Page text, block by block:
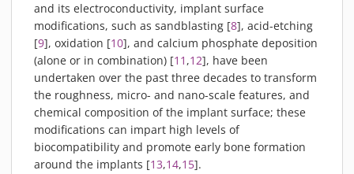
and its electroconductivity, implant surface
modifications, such as sandblasting [8], acid-etching
[9], oxidation [10], and calcium phosphate deposition
(alone or in combination) [11 ,12], have been
undertaken over the past three decades to transform
the roughness, micro- and nano-scale features, and
chemical composition of the implant surface; these
modifications can impart high levels of
biocompatibility and promote early bone formation
around the implants [13,14,15].